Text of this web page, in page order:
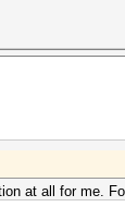
at all for me.